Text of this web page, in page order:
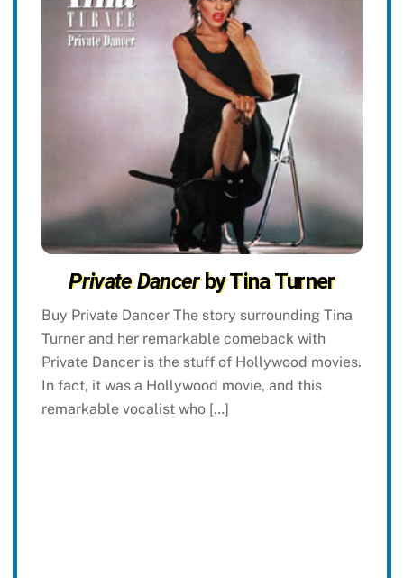
Private Dancerby Tina Turner
Buy Private Dancer The story surrounding Tina
Turner and her remarkable comeback with
Private Dancer is the stuff of Hollywood movies.
In fact, it was a Hollywood movie, and this
remarkable vocalist who […]